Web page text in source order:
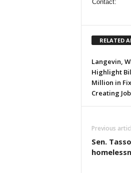
Contact:
RELATED
Langevin,
Highlight
Million in
Creating
Previous
Sen.